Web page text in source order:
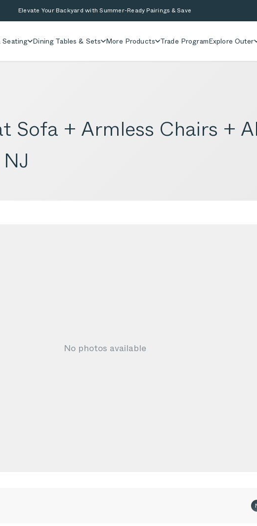
Elevate Your Backyard with Summer-Ready Pairings & Save
Seating Dining Tables & Sets More Products Trade ProgramExplore Outer
Sofa + Armless Chairs +
No photos available